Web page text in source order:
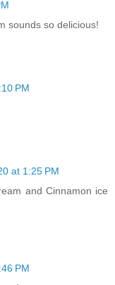
sounds so delicious!
PM
at 1:25 PM
and Cinnamon ice
PM